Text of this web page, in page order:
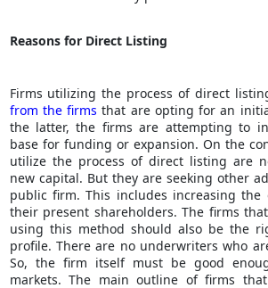
Reasons for Direct Listing
Firms utilizing the process of direct
from the firms that are opting for an
the latter, the firms are attempting to
base for funding or expansion. On the
utilize the process of direct listing are
new capital. But they are seeking other
public firm. This includes increasing
their present shareholders. The firms
using this method should also be the
profile. There are no underwriters who
So, the firm itself must be good
markets. The main outline of firms